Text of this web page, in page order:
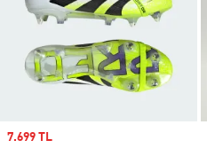
Sale price
7.699 TL